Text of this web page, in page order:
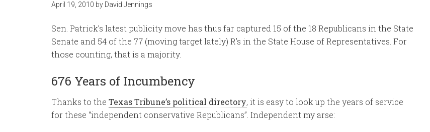
April 19, 2010 by David Jennings
Sen. Patrick’s latest publicity move has thus far captured 15 of the 18 Republicans in the State
Senate and 54 of the 77 (moving target lately) R’s in the State House of Representatives. For
those counting, that is a majority.
676 Years of Incumbency
Thanks to the Texas Tribune’s political directory, it is easy to look up the years of service
for these “independent conservative Republicans”. Independent my arse: